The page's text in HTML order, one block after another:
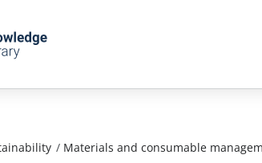
/ Materials and consumable